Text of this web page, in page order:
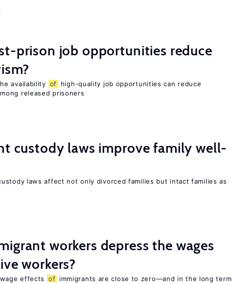
prison job opportunities reduce
availability of
high-quality job opportunities can reduce
released prisoners
custody laws improve family well-
laws affect not only divorced families but intact families as
workers depress the wages
workers?
effects of immigrants are close to zero—and in the long term